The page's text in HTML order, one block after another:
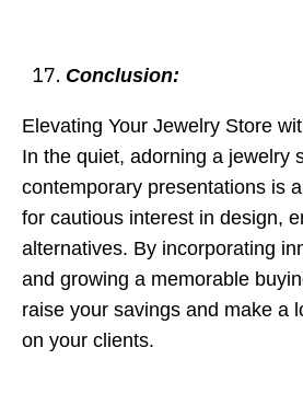
Conclusion:
Elevating Your Jewelry Store
In the quiet, adorning a jewelry
contemporary presentations is
for cautious interest in design,
alternatives. By incorporating
and growing a memorable
raise your savings and make a
on your clients.